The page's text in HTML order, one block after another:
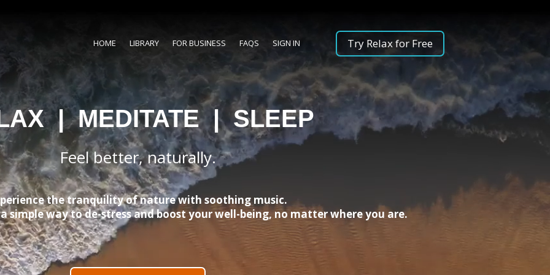
HOME LIBRARY FOR BUSINESS FAQS SIGN IN Try Relax for Free
| MEDITATE | SLEEP
Feel better, naturally.
the tranquility of nature with soothing music.
simple way to de-stress and boost your well-being, no matter where you are.